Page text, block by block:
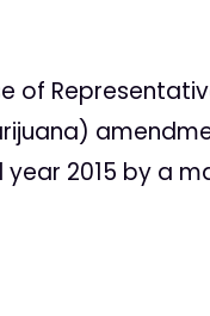
of
2015 by a